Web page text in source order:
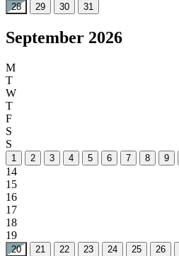
28 29 30 31
September 2026
M
T
W
T
F
S
S
1 2 3 4 5 6 7 8 9
14
15
16
17
18
19
20 21 22 23 24 25 26